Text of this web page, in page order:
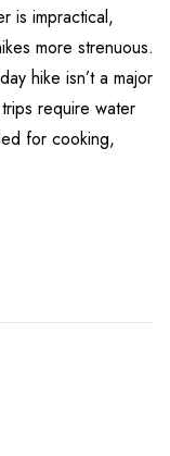
is impractical,
more strenuous.
hike isn’t a major
require water
for cooking,